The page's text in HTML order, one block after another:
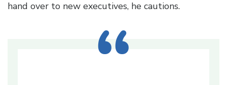
hand over to new executives, he cautions.